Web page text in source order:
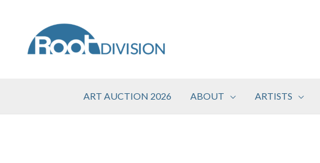
ART AUCTION 2026 ABOUT ARTISTS